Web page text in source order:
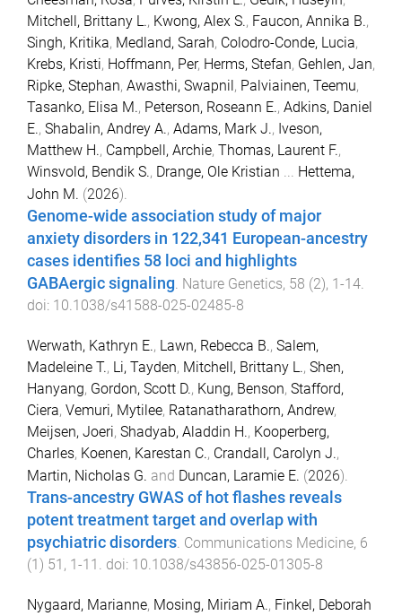
Mitchell, Brittany L., Kwong, Alex S., Faucon, Annika B.,
Singh, Kritika, Medland, Sarah, Colodro-Conde, Lucia,
Krebs, Kristi, Hoffmann, Per, Herms, Stefan, Gehlen, Jan,
Ripke, Stephan, Awasthi, Swapnil, Palviainen, Teemu,
Tasanko, Elisa M., Peterson, Roseann E., Adkins, Daniel
E., Shabalin, Andrey A., Adams, Mark J., Iveson,
Matthew H., Campbell, Archie, Thomas, Laurent F.,
Winsvold, Bendik S., Drange, Ole Kristian ... Hettema,
John M. (2026).
Genome-wide association study of major
anxiety disorders in 122,341 European-ancestry
cases identifies 58 loci and highlights
GABAergic signaling. Nature Genetics, 58 (2), 1-14.
doi: 10.1038/s41588-025-02485-8
Werwath, Kathryn E., Lawn, Rebecca B., Salem,
Madeleine T., Li, Tayden, Mitchell, Brittany L., Shen,
Hanyang, Gordon, Scott D., Kung, Benson, Stafford,
Ciera, Vemuri, Mytilee, Ratanatharathorn, Andrew,
Meijsen, Joeri, Shadyab, Aladdin H., Kooperberg,
Charles, Koenen, Karestan C., Crandall, Carolyn J.,
Martin, Nicholas G. and Duncan, Laramie E. (2026).
Trans-ancestry GWAS of hot flashes reveals
potent treatment target and overlap with
psychiatric disorders Communications Medicine, 6
(1) 51 , 1-11 . doi: 10.1038/s43856-025-01305-8
Nygaard, Marianne, Mosing, Miriam A., Finkel, Deborah